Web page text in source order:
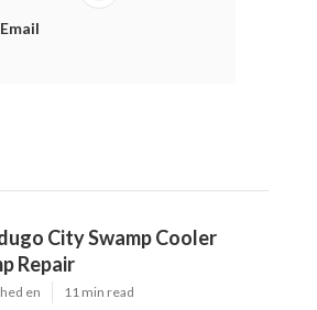
Email
City Swamp Cooler
Repair
en 11 min read